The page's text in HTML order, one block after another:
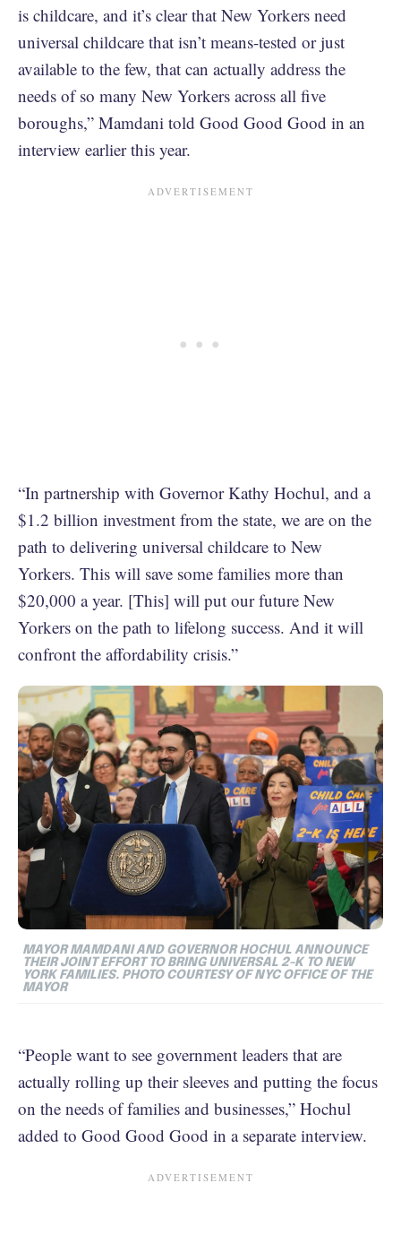
is childcare, and it’s clear that New Yorkers need
universal childcare that isn’t means-tested or just
available to the few, that can actually address the
needs of so many New Yorkers across all five
boroughs,” Mamdani told Good Good Good in an
interview earlier this year.
“In partnership with Governor Kathy Hochul, and a
$1.2 billion investment from the state, we are on the
path to delivering universal childcare to New
Yorkers. This will save some families more than
$20,000 a year. [This] will put our future New
Yorkers on the path to lifelong success. And it will
confront the affordability crisis.”
MAYOR MAMDANI AND GOVERNOR HOCHUL ANNOUNCE
THEIR JOINT EFFORT TO BRING UNIVERSAL 2-K TO NEW
YORK FAMILIES. PHOTO COURTESY OF NYC OFFICE OF THE
MAYOR
“People want to see government leaders that are
actually rolling up their sleeves and putting the focus
on the needs of families and businesses,” Hochul
added to Good Good Good in a separate interview.